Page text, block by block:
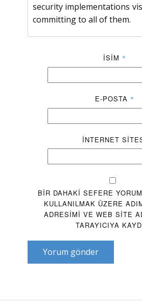
security implementations
committing to all of them.
İSIM *
E-POSTA *
İNTERNET
BIR DAHAKI SEFERE
KULLANILMAK ÜZERE
ADRESIMI VE WEB SITE
TARAYICIYA
Yorum gönder